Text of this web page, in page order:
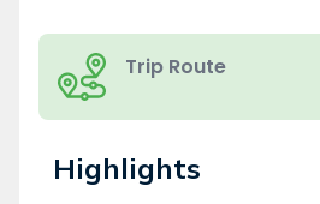
Trip Route
Highlights